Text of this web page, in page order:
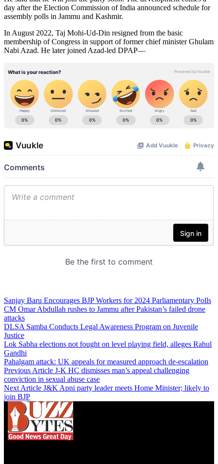
day after the Election Commission of India announced schedule for
assembly polls in Jammu and Kashmir.
In August 2022, Taj Mohi-Ud-Din resigned from the basic
membership of Congress in support of former chief minister Ghulam
Nabi Azad. He later joined Azad-led DPAP—
Sanjay Baru Encourages BJP Workers for 2024 Parliamentary Polls
CM Omar Abdullah rushes to Jammu after Pakistan’s failed drone
attacks
DLSA Samba Conducts Legal Awareness Program on Juvenile
Justice
Lok Sabha elections not fought on level playing field, alleges Rahul
Gandhi
Pahalgam attack: UK appeals for measured approach de-escalation
Previous Article J-K HC dismisses man’s appeal challenging
conviction in sexual abuse case
Next Article J&K Apni party leader meets Home Minister; likely to
join BJP